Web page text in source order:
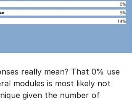
really mean? That 0% use
modules is most likely not
given the number of